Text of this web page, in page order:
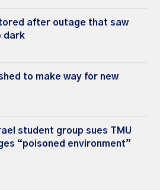
after outage that saw
dark
to make way for new
student group sues TMU
“poisoned environment”